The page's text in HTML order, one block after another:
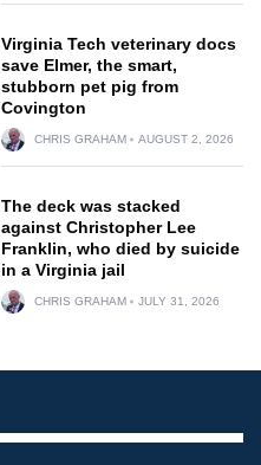
Virginia Tech veterinary docs
save Elmer, the smart,
stubborn pet pig from
Covington
CHRIS GRAHAM AUGUST 2, 2026
The deck was stacked
against Christopher Lee
Franklin, who died by suicide
in a Virginia jail
CHRIS GRAHAM JULY 31, 2026